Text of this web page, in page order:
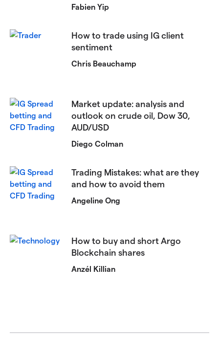
Fabien Yip
​​How to trade using IG client
sentiment​
Chris Beauchamp
Market update: analysis and
outlook on crude oil, Dow 30,
AUD/USD
Diego Colman
Trading Mistakes: what are they
and how to avoid them
Angeline Ong
How to buy and short Argo
Blockchain shares
Anzél Killian